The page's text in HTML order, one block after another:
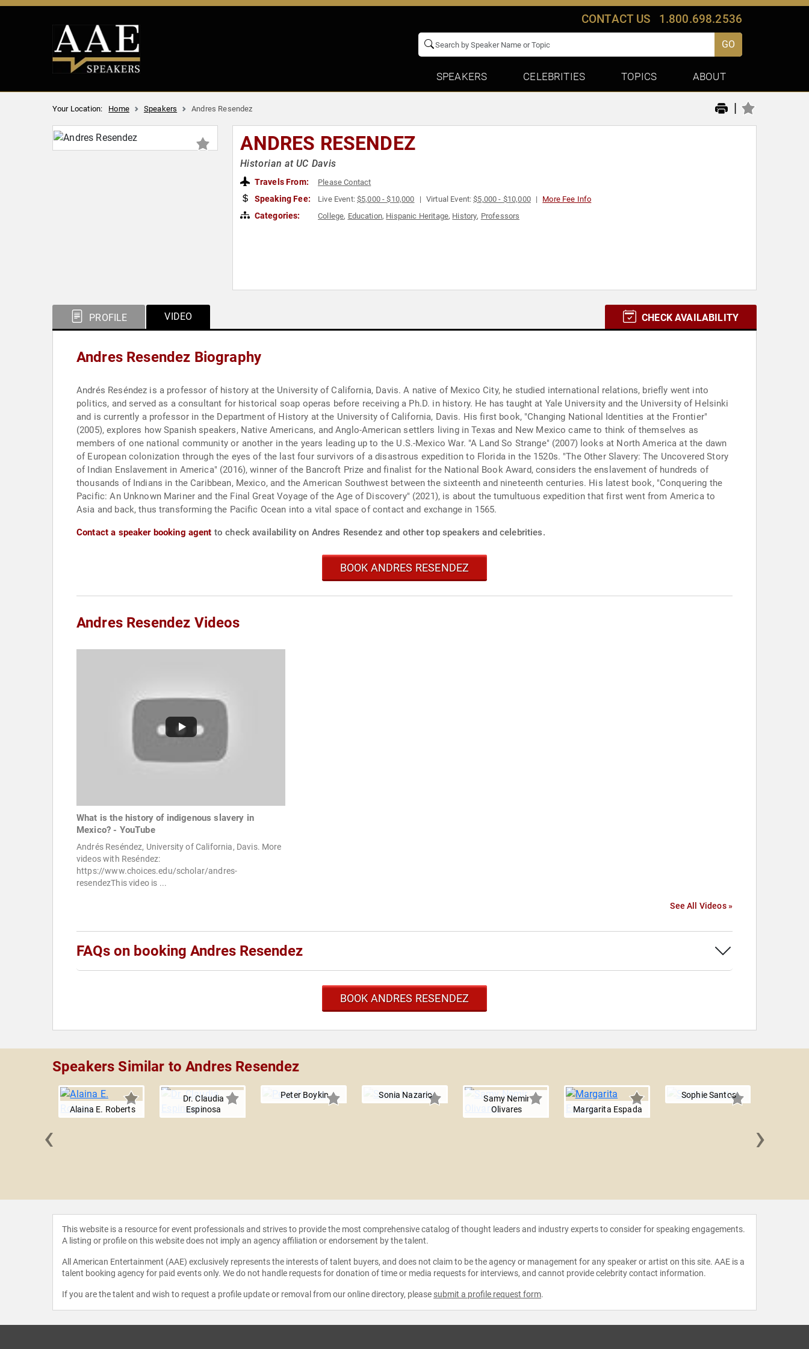
CONTACT US 1.800.698.2536
GO
SPEAKERS CELEBRITIES TOPICS ABOUT
Your Location: Home Speakers Andres Resendez |
ANDRES RESENDEZ
Historian at UC Davis
Travels From: Please Contact
Speaking Fee: Live Event:$5,000 - $10,000 Virtual Event:$5,000 - $10,000 More Fee Info
Categories: College, Education, Hispanic Heritage, History, Professors
PROFILE VIDEO CHECK AVAILABILITY
Andres Resendez Biography
Andrés Reséndez is a professor of history at the University of California, Davis. A native of Mexico City, he studied international relations, briefly went into
politics, and served as a consultant for historical soap operas before receiving a Ph.D. in history. He has taught at Yale University and the University of Helsinki
and is currently a professor in the Department of History at the University of California, Davis. His first book, "Changing National Identities at the Frontier"
(2005), explores how Spanish speakers, Native Americans, and Anglo-American settlers living in Texas and New Mexico came to think of themselves as
members of one national community or another in the years leading up to the U.S.-Mexico War. "A Land So Strange" (2007) looks at North America at the dawn
of European colonization through the eyes of the last four survivors of a disastrous expedition to Florida in the 1520s. "The Other Slavery: The Uncovered Story
of Indian Enslavement in America" (2016), winner of the Bancroft Prize and finalist for the National Book Award, considers the enslavement of hundreds of
thousands of Indians in the Caribbean, Mexico, and the American Southwest between the sixteenth and nineteenth centuries. His latest book, "Conquering the
Pacific: An Unknown Mariner and the Final Great Voyage of the Age of Discovery" (2021), is about the tumultuous expedition that first went from America to
Asia and back, thus transforming the Pacific Ocean into a vital space of contact and exchange in 1565.
Contact a speaker booking agent to check availability on Andres Resendez and other top speakers and celebrities.
BOOK ANDRES RESENDEZ
Andres Resendez Videos
What is the history of indigenous slavery in
Mexico? - YouTube
Andrés Reséndez, University of California, Davis. More
videos with Reséndez:
https://www.choices.edu/scholar/andres-
resendezThis video is ...
See All Videos »
FAQs on booking Andres Resendez
BOOK ANDRES RESENDEZ
Speakers Similar to Andres Resendez
Alaina E. Roberts
Dr. Claudia
Espinosa
Peter Boykin Sonia Nazario
Samy Nemir
Olivares
Margarita Espada
Sophie Santos
‹ ›
This website is a resource for event professionals and strives to provide the most comprehensive catalog of thought leaders and industry experts to consider for speaking engagements.
A listing or profile on this website does not imply an agency affiliation or endorsement by the talent.
All American Entertainment (AAE) exclusively represents the interests of talent buyers, and does not claim to be the agency or management for any speaker or artist on this site. AAE is a
talent booking agency for paid events only. We do not handle requests for donation of time or media requests for interviews, and cannot provide celebrity contact information.
If you are the talent and wish to request a profile update or removal from our online directory, please submit a profile request form.